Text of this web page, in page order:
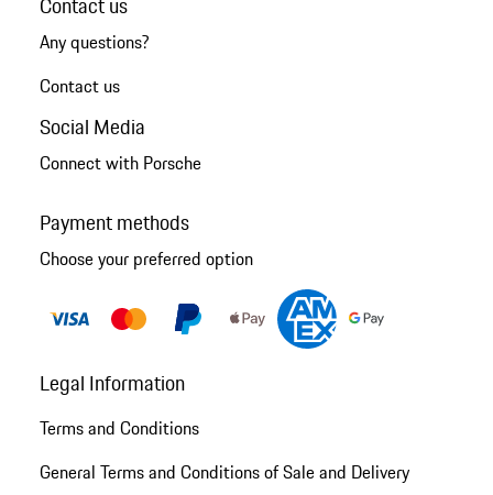
Any questions?
Contact us
Social Media
Connect with Porsche
Payment methods
Choose your preferred option
Legal Information
Terms and Conditions
General Terms and Conditions of Sale and Delivery